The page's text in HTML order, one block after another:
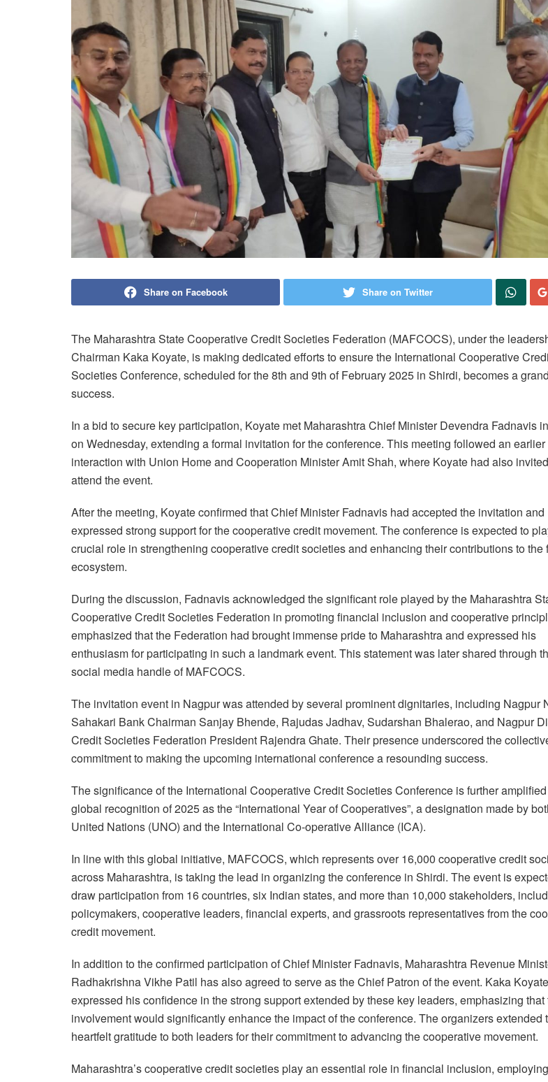
Share on Facebook Share on Twitter
The Maharashtra State Cooperative Credit Societies Federation (MAFCOCS), under the
Chairman Kaka Koyate, is making dedicated efforts to ensure the International Cooperative
Societies Conference, scheduled for the 8th and 9th of February 2025 in Shirdi, becomes a grand
success.
In a bid to secure key participation, Koyate met Maharashtra Chief Minister Devendra Fadnavis
on Wednesday, extending a formal invitation for the conference. This meeting followed an earlier
interaction with Union Home and Cooperation Minister Amit Shah, where Koyate had also
attend the event.
After the meeting, Koyate confirmed that Chief Minister Fadnavis had accepted the invitation and
expressed strong support for the cooperative credit movement. The conference is expected to
crucial role in strengthening cooperative credit societies and enhancing their contributions to the
ecosystem.
During the discussion, Fadnavis acknowledged the significant role played by the Maharashtra
Cooperative Credit Societies Federation in promoting financial inclusion and cooperative
emphasized that the Federation had brought immense pride to Maharashtra and expressed his
enthusiasm for participating in such a landmark event. This statement was later shared through
social media handle of MAFCOCS.
The invitation event in Nagpur was attended by several prominent dignitaries, including Nagpur
Sahakari Bank Chairman Sanjay Bhende, Rajudas Jadhav, Sudarshan Bhalerao, and Nagpur
Credit Societies Federation President Rajendra Ghate. Their presence underscored the
commitment to making the upcoming international conference a resounding success.
The significance of the International Cooperative Credit Societies Conference is further
global recognition of 2025 as the “International Year of Cooperatives”, a designation made by
United Nations (UNO) and the International Co-operative Alliance (ICA).
In line with this global initiative, MAFCOCS, which represents over 16,000 cooperative credit
across Maharashtra, is taking the lead in organizing the conference in Shirdi. The event is
draw participation from 16 countries, six Indian states, and more than 10,000 stakeholders,
policymakers, cooperative leaders, financial experts, and grassroots representatives from the
credit movement.
In addition to the confirmed participation of Chief Minister Fadnavis, Maharashtra Revenue
Radhakrishna Vikhe Patil has also agreed to serve as the Chief Patron of the event. Kaka Koyate
expressed his confidence in the strong support extended by these key leaders, emphasizing that
involvement would significantly enhance the impact of the conference. The organizers extended
heartfelt gratitude to both leaders for their commitment to advancing the cooperative movement.
Maharashtra’s cooperative credit societies play an essential role in financial inclusion,